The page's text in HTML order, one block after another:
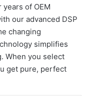
of OEM
our advanced DSP
changing
simplifies
When you select
get pure, perfect